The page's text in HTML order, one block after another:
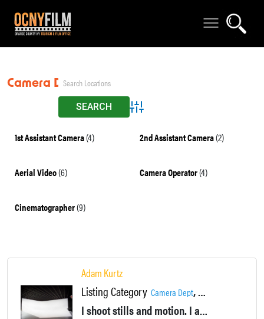
Camera Dept
Advanced Search
1st Assistant Camera(4) 2nd Assistant Camera(2)
Aerial Video(6) Camera Operator(4)
Cinematographer(9)
Adam Kurtz
Listing Category Camera Dept,Photographer
I shoot stills and motion. I am a creative thinker with an enthusiastic entrepreneurial spirit. My studio is in New York’s Hudson Valley within an hour of the city, and was custom built for sizable productions.